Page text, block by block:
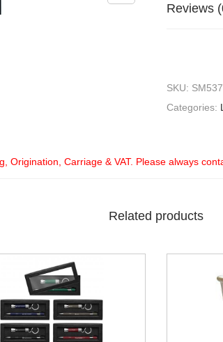
Reviews
SKU:
Categories:
Origination, Carriage & VAT. Please always
Related products